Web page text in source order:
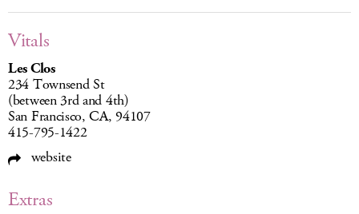
Vitals
Les Clos
234 Townsend St
(between 3rd and 4th)
San Francisco, CA, 94107
415-795-1422
website
Extras